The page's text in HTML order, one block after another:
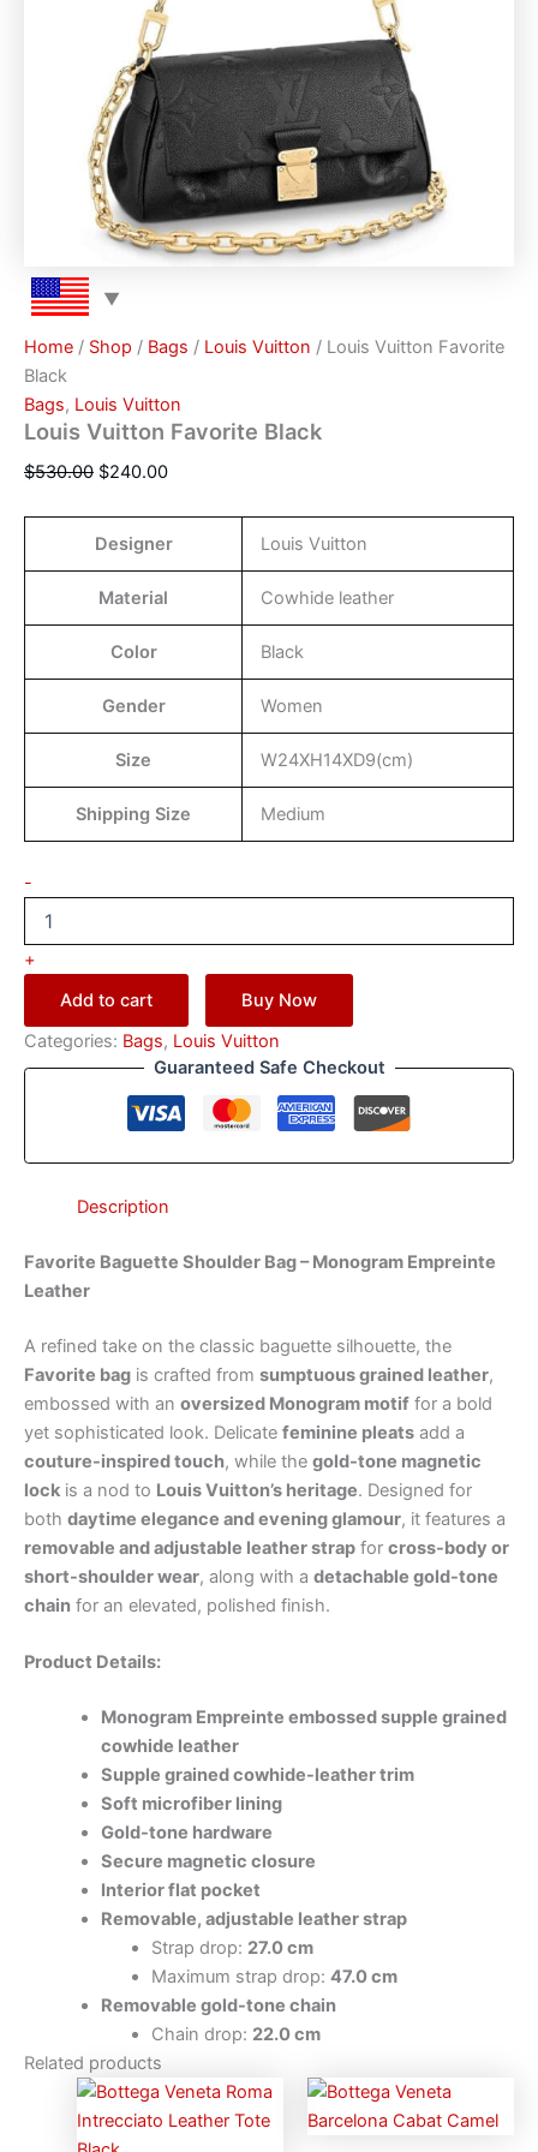
Home / Shop / Bags / Louis Vuitton / Louis Vuitton Favorite
Black
Bags, Louis Vuitton
Louis Vuitton Favorite Black
$530.00 $240.00
Designer Louis Vuitton
Material Cowhide leather
Color Black
Gender Women
Size W24XH14XD9(cm)
Shipping Size Medium
-
+
Add to cart
Buy Now
Categories: Bags, Louis Vuitton
Guaranteed Safe Checkout
Description
Favorite Baguette Shoulder Bag – Monogram Empreinte
Leather
A refined take on the classic baguette silhouette, the
Favorite bag is crafted from sumptuous grained leather,
embossed with an oversized Monogram motif for a bold
yet sophisticated look. Delicate feminine pleats add a
couture-inspired touch, while the gold-tone magnetic
lock is a nod to Louis Vuitton’s heritage. Designed for
both daytime elegance and evening glamour, it features a
removable and adjustable leather strap for cross-body or
short-shoulder wear, along with a detachable gold-tone
chain for an elevated, polished finish.
Product Details:
Monogram Empreinte embossed supple grained
cowhide leather
Supple grained cowhide-leather trim
Soft microfiber lining
Gold-tone hardware
Secure magnetic closure
Interior flat pocket
Removable, adjustable leather strap
Strap drop: 27.0 cm
Maximum strap drop: 47.0 cm
Removable gold-tone chain
Chain drop: 22.0 cm
Related products